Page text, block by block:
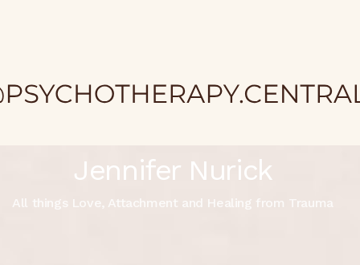
Jennifer Nurick
All things Love, Attachment and Healing from Trauma